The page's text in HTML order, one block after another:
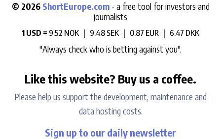
© 2026 ShortEurope.com - a free tool for investors and
journalists
1 USD = 9.52 NOK | 9.48 SEK | 0.87 EUR | 6.47 DKK
"Always check who is betting against you".
Like this website? Buy us a coffee.
Please help us support the development, maintenance and
data hosting costs.
Sign up to our daily newsletter